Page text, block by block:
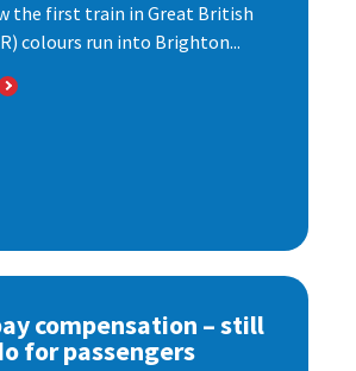
the first train in Great British
colours run into Brighton...
compensation – still
for passengers